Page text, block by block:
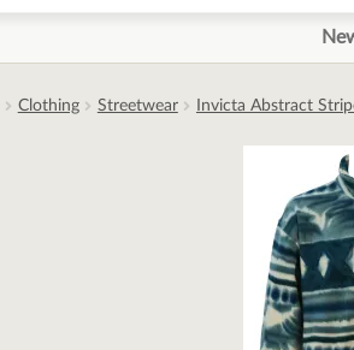
Clothing Streetwear Invicta Abstract